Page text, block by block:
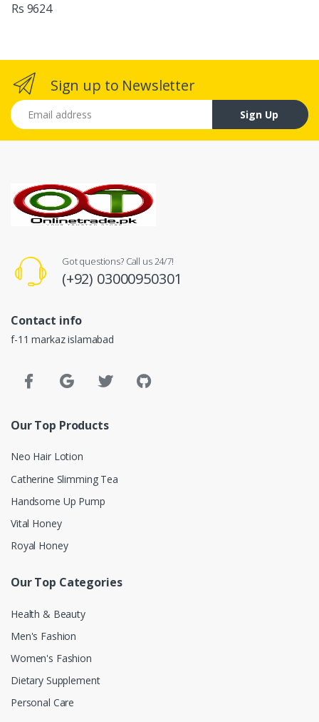
Rs 9624
Sign up to Newsletter
Email address
Sign Up
Got questions? Call us 24/7!
(+92) 03000950301
Contact info
f-11 markaz islamabad
Our Top Products
Neo Hair Lotion
Catherine Slimming Tea
Handsome Up Pump
Vital Honey
Royal Honey
Our Top Categories
Health & Beauty
Men's Fashion
Women's Fashion
Dietary Supplement
Personal Care